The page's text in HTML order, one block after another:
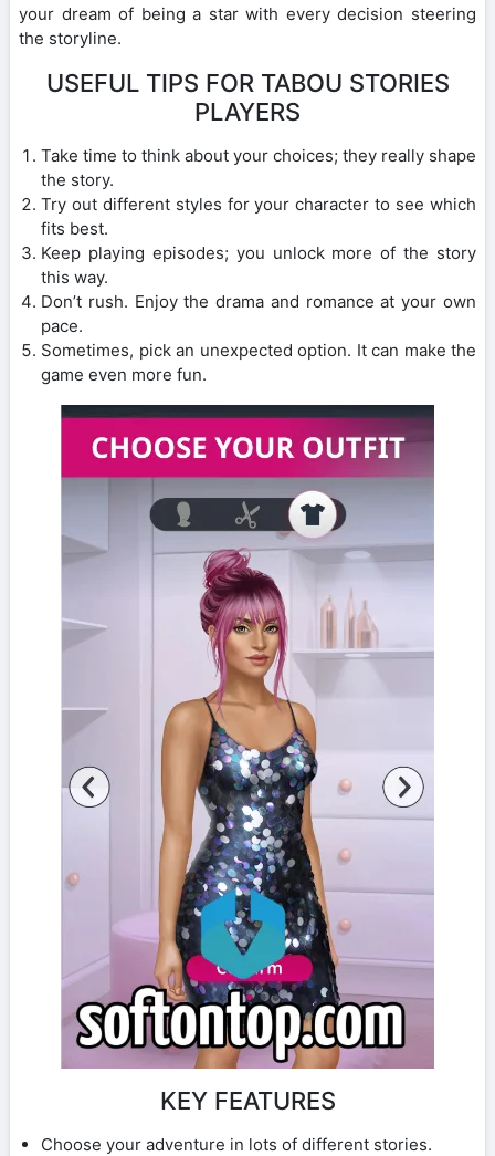
your dream of being a star with every decision steering
the storyline.
USEFUL TIPS FOR TABOU STORIES
PLAYERS
Take time to think about your choices; they really shape
the story.
Try out different styles for your character to see which
fits best.
Keep playing episodes; you unlock more of the story
this way.
Don’t rush. Enjoy the drama and romance at your own
pace.
Sometimes, pick an unexpected option. It can make the
game even more fun.
KEY FEATURES
Choose your adventure in lots of different stories.